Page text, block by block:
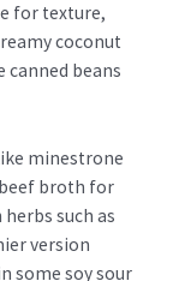
for texture,
coconut
canned beans
minestrone
broth for
such as
version
some soy sour